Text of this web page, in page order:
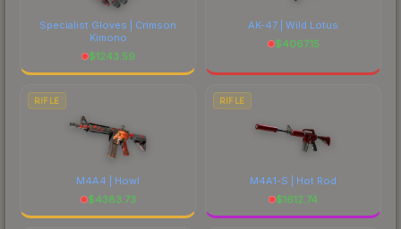
Specialist Gloves | Crimson
Kimono
$1243.59
AK-47 | Wild Lotus
$4067.15
RIFLE
M4A4 | Howl
$4383.73
RIFLE
M4A1-S | Hot Rod
$1612.74